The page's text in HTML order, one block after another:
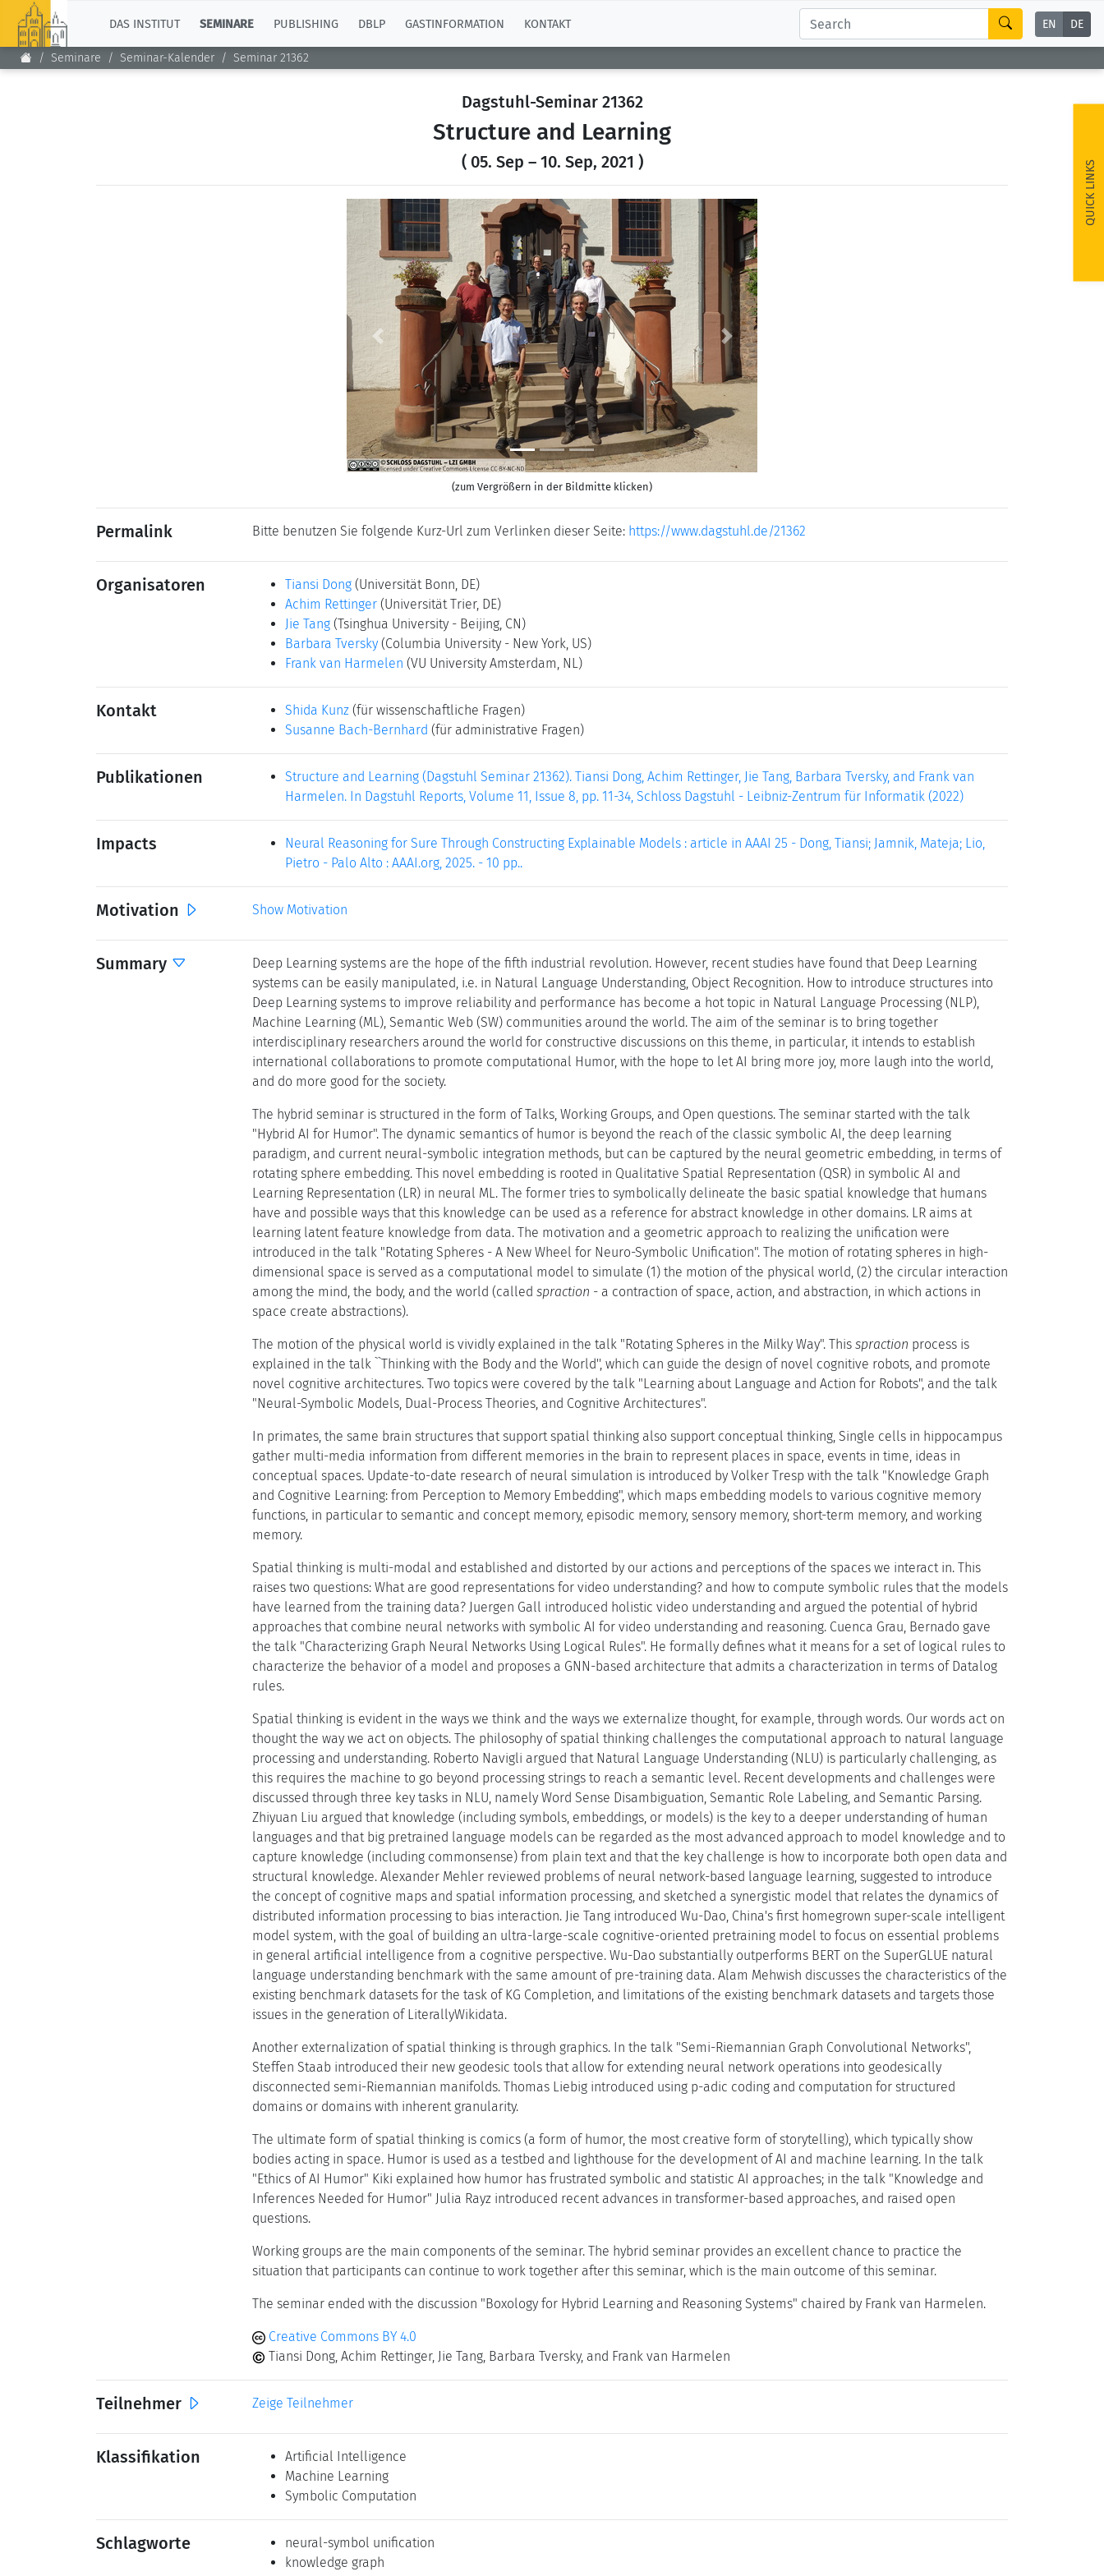
DAS INSTITUT SEMINARE PUBLISHING DBLP GASTINFORMATION KONTAKT EN DE
Seminare Seminar-Kalender Seminar 21362
QUICK LINKS
Dagstuhl-Seminar 21362
Structure and Learning
( 05. Sep – 10. Sep, 2021 )
Previous Next
(zum Vergrößern in der Bildmitte klicken)
Permalink Bitte benutzen Sie folgende Kurz-Url zum Verlinken dieser Seite: https://www.dagstuhl.de/21362
Organisatoren Tiansi Dong (Universität Bonn, DE)
Achim Rettinger (Universität Trier, DE)
Jie Tang (Tsinghua University - Beijing, CN)
Barbara Tversky (Columbia University - New York, US)
Frank van Harmelen (VU University Amsterdam, NL)
Kontakt Shida Kunz (für wissenschaftliche Fragen)
Susanne Bach-Bernhard (für administrative Fragen)
Publikationen
Structure and Learning (Dagstuhl Seminar 21362). Tiansi Dong, Achim Rettinger, Jie Tang, Barbara Tversky, and Frank van
Harmelen. In Dagstuhl Reports, Volume 11, Issue 8, pp. 11-34, Schloss Dagstuhl - Leibniz-Zentrum für Informatik (2022)
Impacts
Neural Reasoning for Sure Through Constructing Explainable Models : article in AAAI 25 - Dong, Tiansi; Jamnik, Mateja; Lio,
Pietro - Palo Alto : AAAI.org, 2025. - 10 pp..
Motivation Show Motivation
Summary
Deep Learning systems are the hope of the fifth industrial revolution. However, recent studies have found that Deep Learning
systems can be easily manipulated, i.e. in Natural Language Understanding, Object Recognition. How to introduce structures into
Deep Learning systems to improve reliability and performance has become a hot topic in Natural Language Processing (NLP),
Machine Learning (ML), Semantic Web (SW) communities around the world. The aim of the seminar is to bring together
interdisciplinary researchers around the world for constructive discussions on this theme, in particular, it intends to establish
international collaborations to promote computational Humor, with the hope to let AI bring more joy, more laugh into the world,
and do more good for the society.
The hybrid seminar is structured in the form of Talks, Working Groups, and Open questions. The seminar started with the talk
"Hybrid AI for Humor". The dynamic semantics of humor is beyond the reach of the classic symbolic AI, the deep learning
paradigm, and current neural-symbolic integration methods, but can be captured by the neural geometric embedding, in terms of
rotating sphere embedding. This novel embedding is rooted in Qualitative Spatial Representation (QSR) in symbolic AI and
Learning Representation (LR) in neural ML. The former tries to symbolically delineate the basic spatial knowledge that humans
have and possible ways that this knowledge can be used as a reference for abstract knowledge in other domains. LR aims at
learning latent feature knowledge from data. The motivation and a geometric approach to realizing the unification were
introduced in the talk "Rotating Spheres - A New Wheel for Neuro-Symbolic Unification". The motion of rotating spheres in high-
dimensional space is served as a computational model to simulate (1) the motion of the physical world, (2) the circular interaction
among the mind, the body, and the world (called spraction - a contraction of space, action, and abstraction, in which actions in
space create abstractions).
The motion of the physical world is vividly explained in the talk "Rotating Spheres in the Milky Way". This spraction process is
explained in the talk ``Thinking with the Body and the World'', which can guide the design of novel cognitive robots, and promote
novel cognitive architectures. Two topics were covered by the talk "Learning about Language and Action for Robots", and the talk
"Neural-Symbolic Models, Dual-Process Theories, and Cognitive Architectures".
In primates, the same brain structures that support spatial thinking also support conceptual thinking, Single cells in hippocampus
gather multi-media information from different memories in the brain to represent places in space, events in time, ideas in
conceptual spaces. Update-to-date research of neural simulation is introduced by Volker Tresp with the talk "Knowledge Graph
and Cognitive Learning: from Perception to Memory Embedding", which maps embedding models to various cognitive memory
functions, in particular to semantic and concept memory, episodic memory, sensory memory, short-term memory, and working
memory.
Spatial thinking is multi-modal and established and distorted by our actions and perceptions of the spaces we interact in. This
raises two questions: What are good representations for video understanding? and how to compute symbolic rules that the models
have learned from the training data? Juergen Gall introduced holistic video understanding and argued the potential of hybrid
approaches that combine neural networks with symbolic AI for video understanding and reasoning. Cuenca Grau, Bernado gave
the talk "Characterizing Graph Neural Networks Using Logical Rules". He formally defines what it means for a set of logical rules to
characterize the behavior of a model and proposes a GNN-based architecture that admits a characterization in terms of Datalog
rules.
Spatial thinking is evident in the ways we think and the ways we externalize thought, for example, through words. Our words act on
thought the way we act on objects. The philosophy of spatial thinking challenges the computational approach to natural language
processing and understanding. Roberto Navigli argued that Natural Language Understanding (NLU) is particularly challenging, as
this requires the machine to go beyond processing strings to reach a semantic level. Recent developments and challenges were
discussed through three key tasks in NLU, namely Word Sense Disambiguation, Semantic Role Labeling, and Semantic Parsing.
Zhiyuan Liu argued that knowledge (including symbols, embeddings, or models) is the key to a deeper understanding of human
languages and that big pretrained language models can be regarded as the most advanced approach to model knowledge and to
capture knowledge (including commonsense) from plain text and that the key challenge is how to incorporate both open data and
structural knowledge. Alexander Mehler reviewed problems of neural network-based language learning, suggested to introduce
the concept of cognitive maps and spatial information processing, and sketched a synergistic model that relates the dynamics of
distributed information processing to bias interaction. Jie Tang introduced Wu-Dao, China's first homegrown super-scale intelligent
model system, with the goal of building an ultra-large-scale cognitive-oriented pretraining model to focus on essential problems
in general artificial intelligence from a cognitive perspective. Wu-Dao substantially outperforms BERT on the SuperGLUE natural
language understanding benchmark with the same amount of pre-training data. Alam Mehwish discusses the characteristics of the
existing benchmark datasets for the task of KG Completion, and limitations of the existing benchmark datasets and targets those
issues in the generation of LiterallyWikidata.
Another externalization of spatial thinking is through graphics. In the talk "Semi-Riemannian Graph Convolutional Networks",
Steffen Staab introduced their new geodesic tools that allow for extending neural network operations into geodesically
disconnected semi-Riemannian manifolds. Thomas Liebig introduced using p-adic coding and computation for structured
domains or domains with inherent granularity.
The ultimate form of spatial thinking is comics (a form of humor, the most creative form of storytelling), which typically show
bodies acting in space. Humor is used as a testbed and lighthouse for the development of AI and machine learning. In the talk
"Ethics of AI Humor" Kiki explained how humor has frustrated symbolic and statistic AI approaches; in the talk "Knowledge and
Inferences Needed for Humor" Julia Rayz introduced recent advances in transformer-based approaches, and raised open
questions.
Working groups are the main components of the seminar. The hybrid seminar provides an excellent chance to practice the
situation that participants can continue to work together after this seminar, which is the main outcome of this seminar.
The seminar ended with the discussion "Boxology for Hybrid Learning and Reasoning Systems" chaired by Frank van Harmelen.
Creative Commons BY 4.0
Tiansi Dong, Achim Rettinger, Jie Tang, Barbara Tversky, and Frank van Harmelen
Teilnehmer Zeige Teilnehmer
Klassifikation
Artificial Intelligence
Machine Learning
Symbolic Computation
Schlagworte
neural-symbol unification
knowledge graph